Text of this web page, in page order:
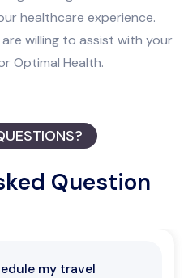
healthcare experience.
willing to assist with your
Optimal Health.
Question
my travel